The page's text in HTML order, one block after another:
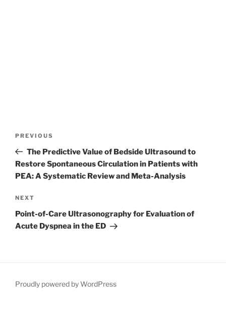
Previous
Post
PREVIOUS
The Predictive Value of Bedside Ultrasound to
Restore Spontaneous Circulation in Patients with
PEA: A Systematic Review and Meta-Analysis
Next
Post
NEXT
Point-of-Care Ultrasonography for Evaluation of
Acute Dyspnea in the ED
Proudly powered by WordPress